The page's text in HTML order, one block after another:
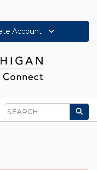
Account
Search